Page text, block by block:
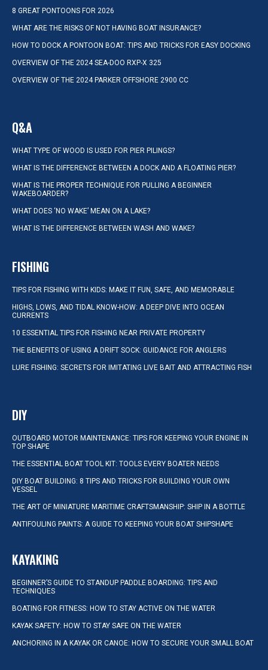
8 GREAT PONTOONS FOR 2026
WHAT ARE THE RISKS OF NOT HAVING BOAT INSURANCE?
HOW TO DOCK A PONTOON BOAT: TIPS AND TRICKS FOR EASY DOCKING
OVERVIEW OF THE 2024 SEA-DOO RXP-X 325
OVERVIEW OF THE 2024 PARKER OFFSHORE 2900 CC
Q&A
WHAT TYPE OF WOOD IS USED FOR PIER PILINGS?
WHAT IS THE DIFFERENCE BETWEEN A DOCK AND A FLOATING PIER?
WHAT IS THE PROPER TECHNIQUE FOR PULLING A BEGINNER
WAKEBOARDER?
WHAT DOES ‘NO WAKE’ MEAN ON A LAKE?
WHAT IS THE DIFFERENCE BETWEEN WASH AND WAKE?
FISHING
TIPS FOR FISHING WITH KIDS: MAKE IT FUN, SAFE, AND MEMORABLE
HIGHS, LOWS, AND TIDAL KNOW-HOW: A DEEP DIVE INTO OCEAN
CURRENTS
10 ESSENTIAL TIPS FOR FISHING NEAR PRIVATE PROPERTY
THE BENEFITS OF USING A DRIFT SOCK: GUIDANCE FOR ANGLERS
LURE FISHING: SECRETS FOR IMITATING LIVE BAIT AND ATTRACTING FISH
DIY
OUTBOARD MOTOR MAINTENANCE: TIPS FOR KEEPING YOUR ENGINE IN
TOP SHAPE
THE ESSENTIAL BOAT TOOL KIT: TOOLS EVERY BOATER NEEDS
DIY BOAT BUILDING: 8 TIPS AND TRICKS FOR BUILDING YOUR OWN
VESSEL
THE ART OF MINIATURE MARITIME CRAFTSMANSHIP: SHIP IN A BOTTLE
ANTIFOULING PAINTS: A GUIDE TO KEEPING YOUR BOAT SHIPSHAPE
KAYAKING
BEGINNER’S GUIDE TO STANDUP PADDLE BOARDING: TIPS AND
TECHNIQUES
BOATING FOR FITNESS: HOW TO STAY ACTIVE ON THE WATER
KAYAK SAFETY: HOW TO STAY SAFE ON THE WATER
ANCHORING IN A KAYAK OR CANOE: HOW TO SECURE YOUR SMALL BOAT